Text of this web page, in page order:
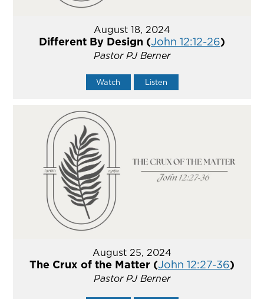
August 18, 2024
Different By Design (John 12:12-26)
Pastor PJ Berner
Watch Listen
August 25, 2024
The Crux of the Matter (John 12:27-36)
Pastor PJ Berner